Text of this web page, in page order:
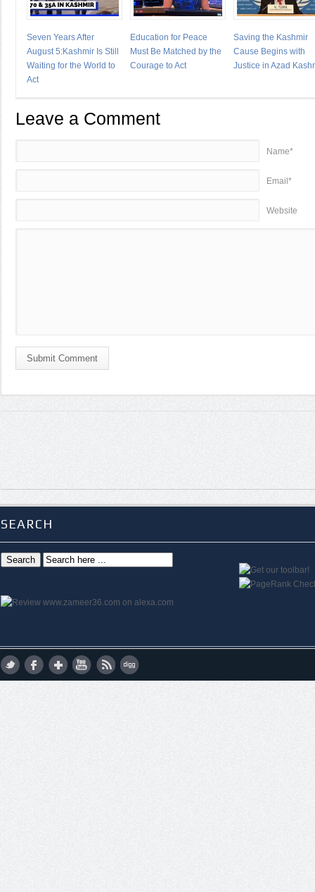
Seven Years After
August 5:Kashmir Is Still
Waiting for the World to
Act
Education for Peace
Must Be Matched by the
Courage to Act
Saving the Kashmir
Cause Begins with
Justice in Azad
Leave a Comment
Name*
Email*
Website
Submit Comment
SEARCH